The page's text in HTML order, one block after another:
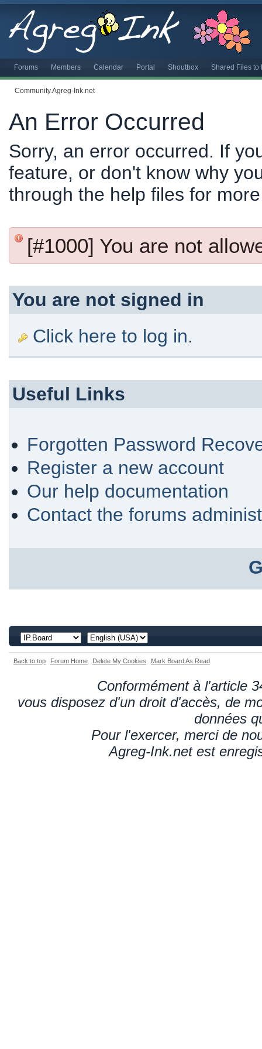
Forums Members Calendar Portal Shoutbox Shared Files to
Community.Agreg-Ink.net
An Error Occurred
Sorry, an error occurred. If
feature, or don't know why
through the help files for
[#1000] You are not
You are not signed in
Click here to log in.
Useful Links
Forgotten Password
Register a new account
Our help documentation
Contact the forums
Back to top Forum Home Delete My Cookies Mark Board As Read
Conformément à l'article
vous disposez d'un droit d'accès, de
données
Pour l'exercer, merci de
Agreg-Ink.net est